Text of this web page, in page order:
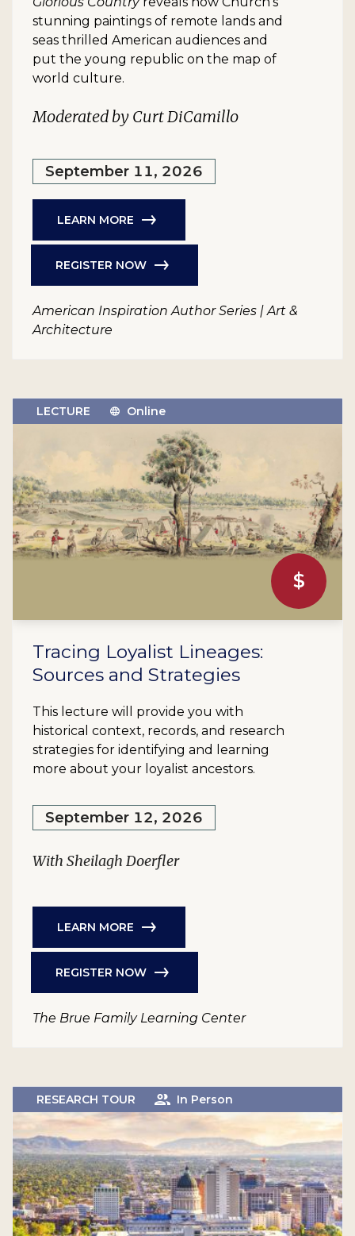
stunning paintings of remote lands and
seas thrilled American audiences and
put the young republic on the map of
world culture.
Moderated by Curt DiCamillo
September 11, 2026
LEARN MORE
REGISTER NOW
American Inspiration Author Series | Art &
Architecture
$
LECTURE Online
Tracing Loyalist Lineages:
Sources and Strategies
This lecture will provide you with
historical context, records, and research
strategies for identifying and learning
more about your loyalist ancestors.
September 12, 2026
With Sheilagh Doerfler
LEARN MORE
REGISTER NOW
The Brue Family Learning Center
RESEARCH TOUR In Person